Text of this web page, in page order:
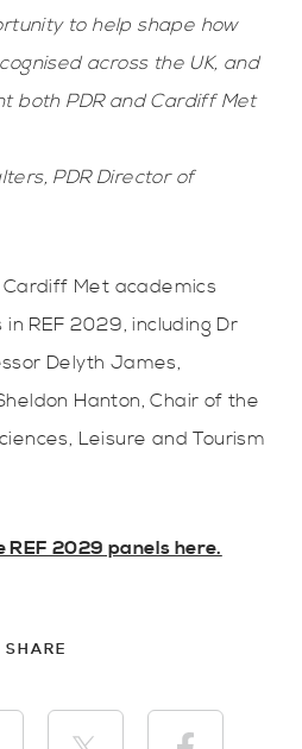
to help shape how
across the UK, and
both PDR and Cardiff Met
PDR Director of
Met academics
REF 2029, including Dr
Delyth James,
Hanton, Chair of the
Leisure and Tourism
2029 panels here.
SHARE